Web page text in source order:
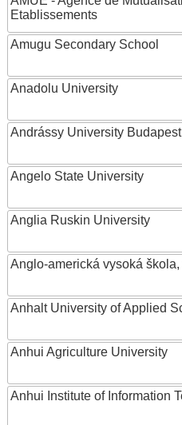
Etablissements
Amugu Secondary School
Anadolu University
Andrássy University Budapest
Angelo State University
Anglia Ruskin University
Anglo-americká vysoká škola,
Anhalt University of Applied
Anhui Agriculture University
Anhui Institute of Information